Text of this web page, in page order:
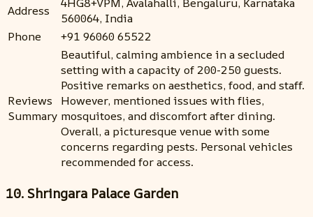
Address
560064, India
Phone
+91 96060 65522
Reviews
Summary
Beautiful, calming ambience in a secluded
setting with a capacity of 200-250 guests.
Positive remarks on aesthetics, food, and staff.
However, mentioned issues with flies,
mosquitoes, and discomfort after dining.
Overall, a picturesque venue with some
concerns regarding pests. Personal vehicles
recommended for access.
10. Shringara Palace Garden